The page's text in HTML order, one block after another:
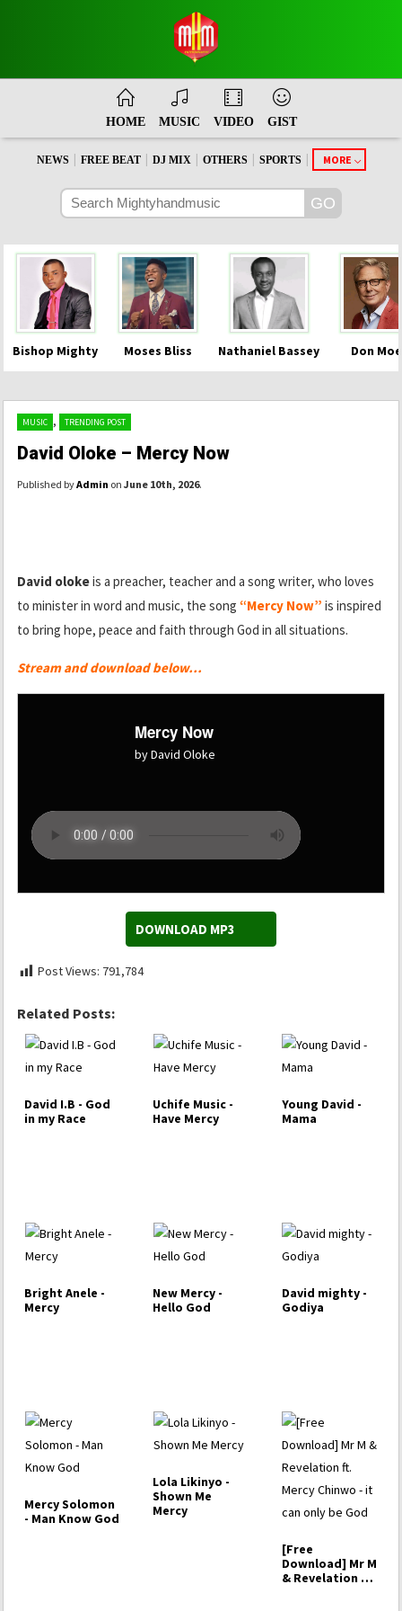
HOME MUSIC VIDEO GIST
NEWS FREE BEAT DJ MIX OTHERS SPORTS MORE
Bishop Mighty Moses Bliss Nathaniel Bassey Don
MUSIC , TRENDING POST
David Oloke – Mercy Now
Published byAdmin on June 10th, 2026.
David olokeis a preacher, teacher and a song writer, who loves
to minister in word and music, the song “Mercy Now” is inspired
to bring hope, peace and faith through God in all situations.
Stream and download below…
Mercy Now
by David Oloke
DOWNLOAD MP3
Post Views: 791,784
Related Posts:
David I.B - God
in my Race
Uchife Music -
Have Mercy
Young David -
Mama
Bright Anele -
Mercy
New Mercy -
Hello God
David mighty -
Godiya
Mercy Solomon
- Man Know God
Lola Likinyo -
Shown Me
Mercy
[Free
Download] Mr M
& Revelation ft.